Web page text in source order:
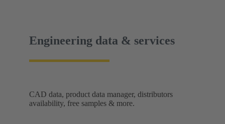
Engineering data & services
CAD data, product data manager, distributors
availability, free samples & more.